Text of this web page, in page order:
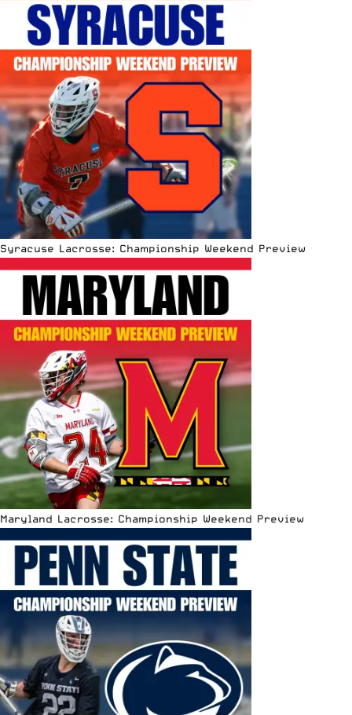
Syracuse Lacrosse: Championship Weekend Preview
Maryland Lacrosse: Championship Weekend Preview